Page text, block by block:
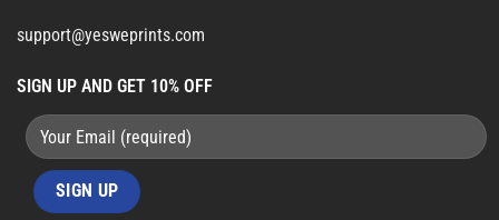
support@yesweprints.com
SIGN UP AND GET 10% OFF